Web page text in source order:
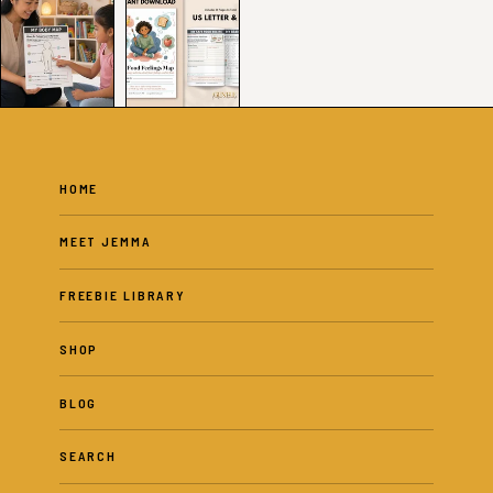
HOME
MEET JEMMA
FREEBIE LIBRARY
SHOP
BLOG
SEARCH